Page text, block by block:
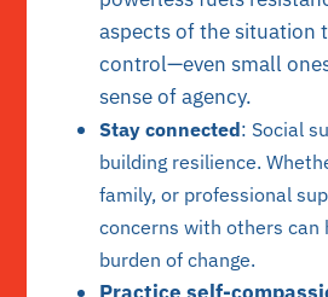
aspects of the situation
control—even small
sense of agency.
Stay connected: Social
building resilience.
family, or professional
concerns with others can
burden of change.